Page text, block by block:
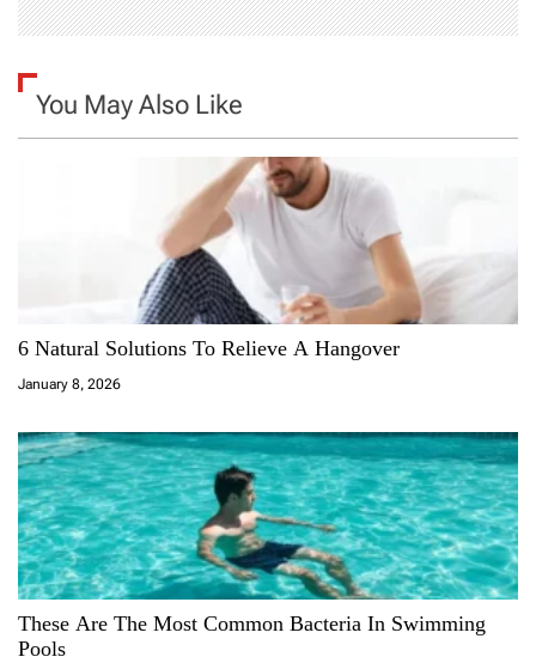
You May Also Like
6 Natural Solutions To Relieve A Hangover
January 8, 2026
These Are The Most Common Bacteria In Swimming
Pools